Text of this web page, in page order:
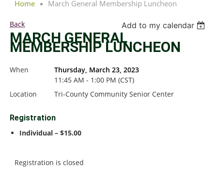
Home March General Membership Luncheon
Back Add to my calendar
MARCH GENERAL
MEMBERSHIP LUNCHEON
When
Thursday, March 23, 2023
11:45 AM - 1:00 PM (CST)
Location
Tri-County Community Senior Center
Registration
Individual – $15.00
Registration is closed